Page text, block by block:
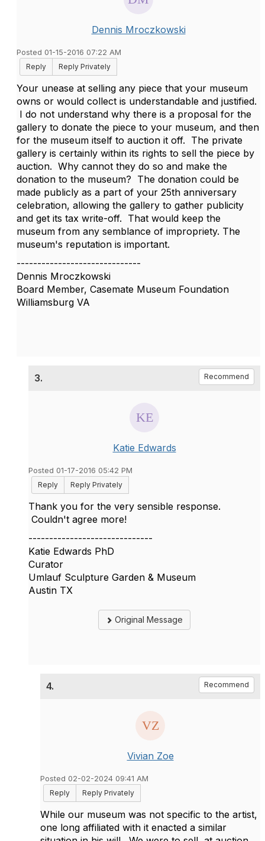
Dennis Mroczkowski
Posted 01-15-2016 07:22 AM
Reply
Reply Privately
Your unease at selling any piece that your museum
owns or would collect is understandable and justified.
I do not understand why there is a proposal for the
gallery to donate the piece to your museum, and then
for the museum itself to auction it off. The private
gallery is certainly within its rights to sell the piece by
auction. Why cannot they do so and make the
donation to the museum? The donation could be
made publicly as a part of your 25th anniversary
celebration, allowing the gallery to gather publicity
and get its tax write-off. That would keep the
museum from any semblance of impropriety. The
museum's reputation is important.
------------------------------
Dennis Mroczkowski
Board Member, Casemate Museum Foundation
Williamsburg VA
3. Recommend
Katie Edwards
Posted 01-17-2016 05:42 PM
Reply
Reply Privately
Thank you for the very sensible response.
Couldn't agree more!
------------------------------
Katie Edwards PhD
Curator
Umlauf Sculpture Garden & Museum
Austin TX
Original Message
4. Recommend
Vivian Zoe
Posted 02-02-2024 09:41 AM
Reply
Reply Privately
While our museum was not specific to the artist,
one long affiliated with it enacted a similar